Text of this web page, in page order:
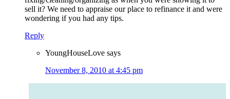
sell it? We need to appraise our place to refinance it and were
wondering if you had any tips.
Reply
YoungHouseLove says
November 8, 2010 at 4:45 pm